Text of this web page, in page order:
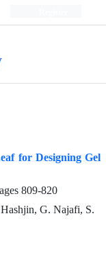
for Designing Gel
809-820
G. Najafi, S.